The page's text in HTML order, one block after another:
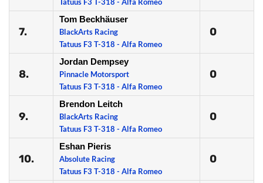
7.
Tom Beckhäuser
BlackArts Racing
Tatuus F3 T-318 - Alfa Romeo
0
8.
Jordan Dempsey
Pinnacle Motorsport
Tatuus F3 T-318 - Alfa Romeo
0
9.
Brendon Leitch
BlackArts Racing
Tatuus F3 T-318 - Alfa Romeo
0
10.
Eshan Pieris
Absolute Racing
Tatuus F3 T-318 - Alfa Romeo
0